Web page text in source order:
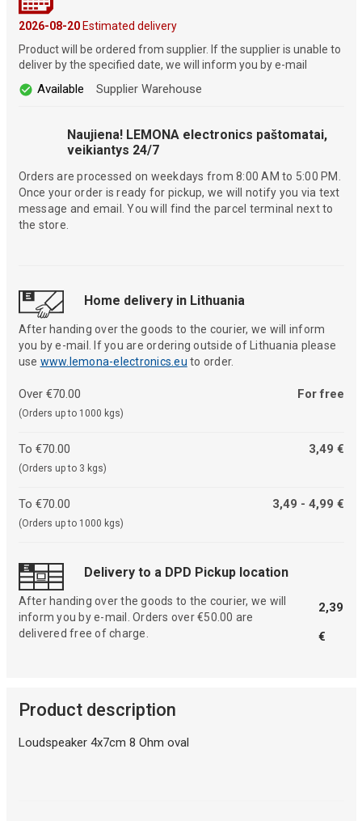
2026-08-20Estimated delivery
Product will be ordered from supplier. If the supplier is unable to
deliver by the specified date, we will inform you by e-mail
Available Supplier Warehouse
Naujiena! LEMONA electronics paštomatai,
veikiantys 24/7
Orders are processed on weekdays from 8:00 AM to 5:00 PM.
Once your order is ready for pickup, we will notify you via text
message and email. You will find the parcel terminal next to
the store.
Home delivery in Lithuania
After handing over the goods to the courier, we will inform
you by e-mail. If you are ordering outside of Lithuania please
use www.lemona-electronics.eu to order.
Over €70.00
(Orders up to 1000 kgs)
For free
To €70.00
(Orders up to 3 kgs)
3,49 €
To €70.00
(Orders up to 1000 kgs)
3,49 - 4,99 €
Delivery to a DPD Pickup location
After handing over the goods to the courier, we will
inform you by e-mail. Orders over €50.00 are
delivered free of charge.
2,39
€
Product description
Loudspeaker 4x7cm 8 Ohm oval